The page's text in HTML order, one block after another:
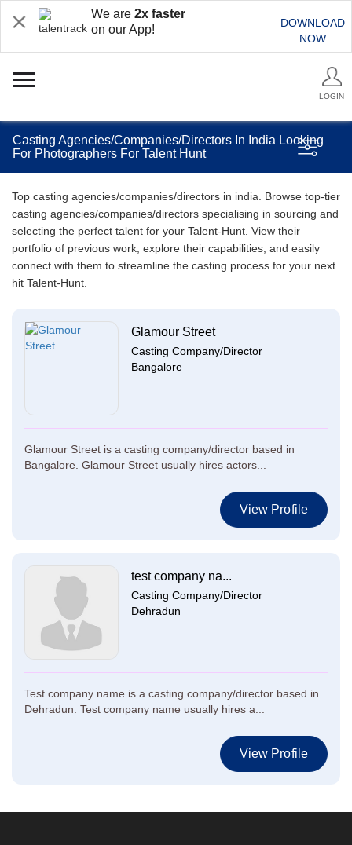
We are 2x faster
on our App!
DOWNLOAD
NOW
LOGIN
Casting Agencies/Companies/Directors In India Looking
For Photographers For Talent Hunt
Top casting agencies/companies/directors in india. Browse top-tier
casting agencies/companies/directors specialising in sourcing and
selecting the perfect talent for your Talent-Hunt. View their
portfolio of previous work, explore their capabilities, and easily
connect with them to streamline the casting process for your next
hit Talent-Hunt.
Glamour Street
Casting Company/Director
Bangalore
Glamour Street is a casting company/director based in
Bangalore. Glamour Street usually hires actors...
View Profile
test company na...
Casting Company/Director
Dehradun
Test company name is a casting company/director based in
Dehradun. Test company name usually hires a...
View Profile